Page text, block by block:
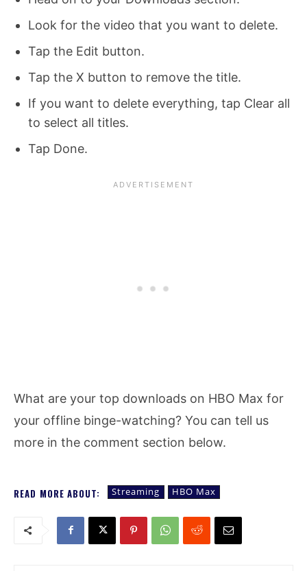
Look for the video that you want to delete.
Tap the Edit button.
Tap the X button to remove the title.
If you want to delete everything, tap Clear all
to select all titles.
Tap Done.
What are your top downloads on HBO Max for
your offline binge-watching? You can tell us
more in the comment section below.
READ MORE ABOUT: Streaming HBO Max